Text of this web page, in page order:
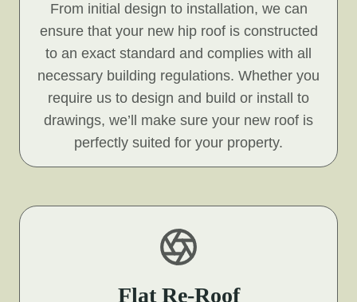
From initial design to installation, we can
ensure that your new hip roof is constructed
to an exact standard and complies with all
necessary building regulations. Whether you
require us to design and build or install to
drawings, we’ll make sure your new roof is
perfectly suited for your property.
Flat Re-Roof